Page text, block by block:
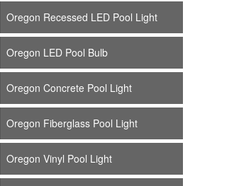
Oregon Recessed LED Pool Light
Oregon LED Pool Bulb
Oregon Concrete Pool Light
Oregon Fiberglass Pool Light
Oregon Vinyl Pool Light